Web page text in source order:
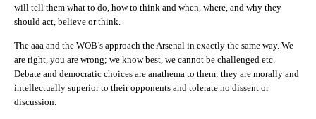
will tell them what to do, how to think and when, where, and why they
should act, believe or think.
The aaa and the WOB’s approach the Arsenal in exactly the same way. We
are right, you are wrong; we know best, we cannot be challenged etc.
Debate and democratic choices are anathema to them; they are morally and
intellectually superior to their opponents and tolerate no dissent or
discussion.